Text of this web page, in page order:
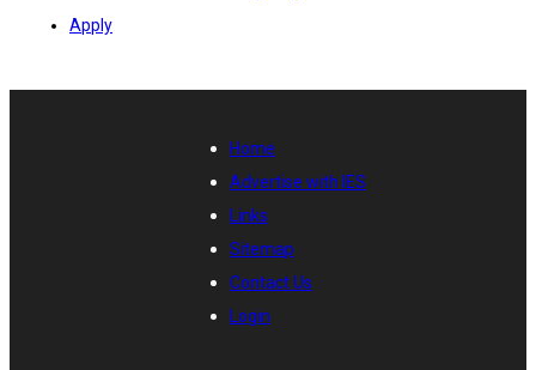
Apply
Home
Advertise with IES
Links
Sitemap
Contact Us
Login